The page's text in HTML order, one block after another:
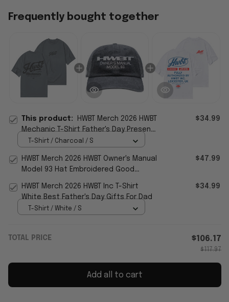
Frequently bought together
This product:
HWBT Merch 2026 HWBT
Mechanic T-Shirt Father's Day Presents
For Husband
$34.99
T-Shirt / Charcoal / S
HWBT Merch 2026 HWBT Owner's Manual
Model 93 Hat Embroidered Good
$47.99
HWBT Merch 2026 HWBT Inc T-Shirt
White Best Father's Day Gifts For Dad
$34.99
T-Shirt / White / S
TOTAL PRICE $106.17
$117.97
Add all to cart